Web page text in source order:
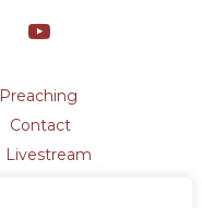
Preaching
Contact
Livestream